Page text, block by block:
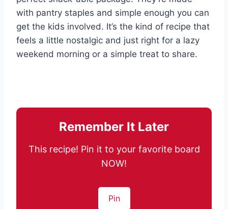
with pantry staples and simple enough you can
get the kids involved. It’s the kind of recipe that
feels a little nostalgic and just right for a lazy
weekend morning or a simple treat to share.
Remember It Later
This recipe! Pin it to your favorite board
NOW!
Pin